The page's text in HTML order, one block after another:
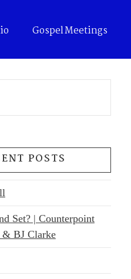
Gospel Meetings
POSTS
Set? | Counterpoint
BJ Clarke